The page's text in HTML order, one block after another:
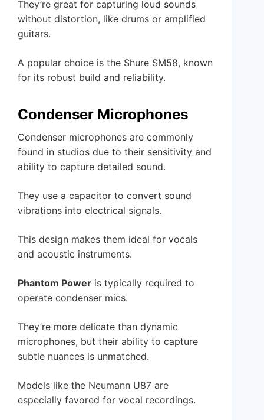
They’re great for capturing loud sounds
without distortion, like drums or amplified
guitars.
A popular choice is the Shure SM58, known
for its robust build and reliability.
Condenser Microphones
Condenser microphones are commonly
found in studios due to their sensitivity and
ability to capture detailed sound.
They use a capacitor to convert sound
vibrations into electrical signals.
This design makes them ideal for vocals
and acoustic instruments.
Phantom Power is typically required to
operate condenser mics.
They’re more delicate than dynamic
microphones, but their ability to capture
subtle nuances is unmatched.
Models like the Neumann U87 are
especially favored for vocal recordings.